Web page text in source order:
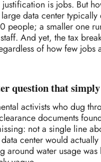
justification is jobs. But
data center typically
people; a smaller one
And yet, the tax
of how few jobs
question that simply
activists who dug
documents
not a single line
center would actually
around water usage was